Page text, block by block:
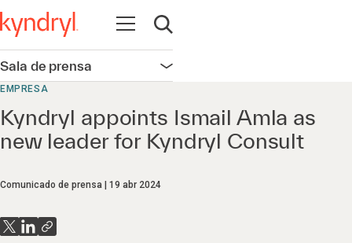
Abrir navegación
Abrir búsqueda
Sala de prensa Abrir navegación
EMPRESA
Kyndryl appoints Ismail Amla as
new leader for Kyndryl Consult
Comunicado de prensa 19 abr 2024